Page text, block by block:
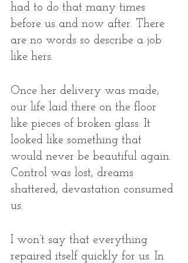
had to do that many times
before us and now after. There
are no words so describe a job
like hers.
Once her delivery was made,
our life laid there on the floor
like pieces of broken glass. It
looked like something that
would never be beautiful again.
Control was lost, dreams
shattered, devastation consumed
us.
I won’t say that everything
repaired itself quickly for us. In